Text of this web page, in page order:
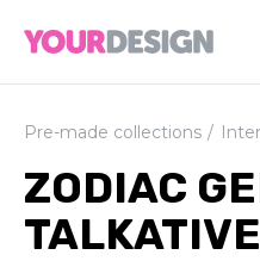
Pre-made collections
ZODIAC